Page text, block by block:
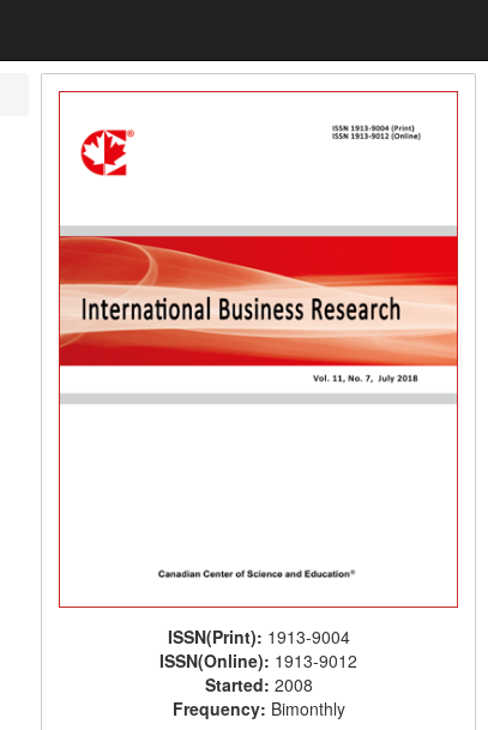
ISSN(Print): 1913-9004
ISSN(Online): 1913-9012
Started: 2008
Frequency: Bimonthly